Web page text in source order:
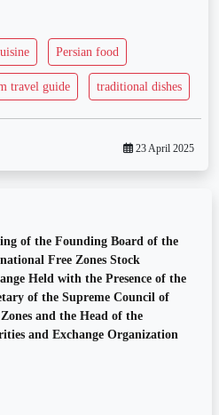
Persian food
travel guide traditional dishes
23 April 2025
of the Founding Board of the
Free Zones Stock
Held with the Presence of the
of the Supreme Council of
and the Head of the
and Exchange Organization